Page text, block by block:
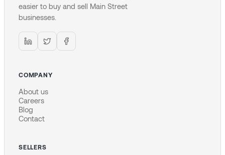
easier to buy and sell Main Street
businesses.
COMPANY
About us
Careers
Blog
Contact
SELLERS